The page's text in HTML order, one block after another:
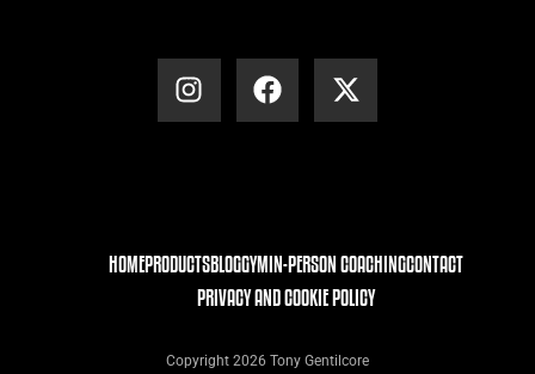
HOMEPRODUCTSBLOGGYMIN-PERSON COACHINGCONTACT
PRIVACY AND COOKIE POLICY
Copyright 2026 Tony Gentilcore